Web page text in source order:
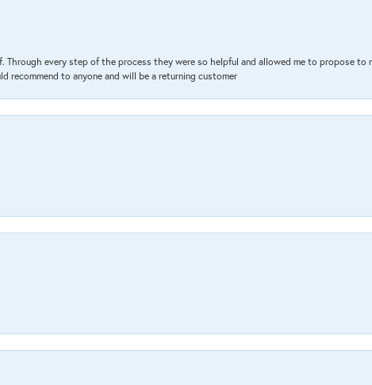
Through every step of the process they were so helpful and allowed me to propose
recommend to anyone and will be a returning customer